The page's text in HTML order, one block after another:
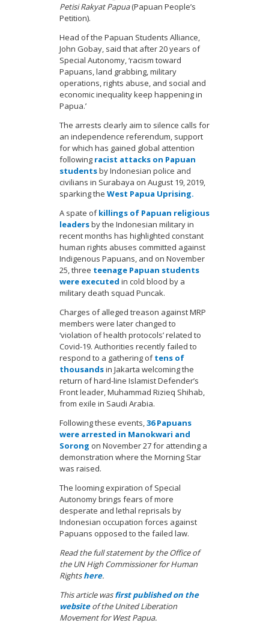
Petisi Rakyat Papua(Papuan People’s
Petition).
Head of the Papuan Students Alliance,
John Gobay, said that after 20 years of
Special Autonomy, ‘racism toward
Papuans, land grabbing, military
operations, rights abuse, and social and
economic inequality keep happening in
Papua.’
The arrests clearly aim to silence calls for
an independence referendum, support
for which has gained global attention
following racist attacks on Papuan
studentsby Indonesian police and
civilians in Surabaya on August 19, 2019,
sparking the West Papua Uprising.
A spate ofkillings of Papuan religious
leadersby the Indonesian military in
recent months has highlighted constant
human rights abuses committed against
Indigenous Papuans, and on November
25, three teenage Papuan students
were executed in cold blood by a
military death squad Puncak.
Charges of alleged treason against MRP
members were later changed to
‘violation of health protocols’ related to
Covid-19. Authorities recently failed to
respond to a gathering oftens of
thousandsin Jakarta welcoming the
return of hard-line Islamist Defender’s
Front leader, Muhammad Rizieq Shihab,
from exile in Saudi Arabia.
Following these events,36 Papuans
were arrested in Manokwari and
Sorong on November 27 for attending a
demonstration where the Morning Star
was raised.
The looming expiration of Special
Autonomy brings fears of more
desperate and lethal reprisals by
Indonesian occupation forces against
Papuans opposed to the failed law.
Read the full statement by the Office of
the UN High Commissioner for Human
Rightshere.
This article wasfirst published on the
websiteof the United Liberation
Movement for West Papua.